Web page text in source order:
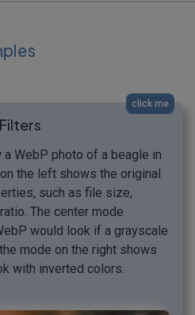
click me
WebP photo of a beagle in
the left shows the original
such as file size,
The center mode
would look if a grayscale
mode on the right shows
with inverted colors.